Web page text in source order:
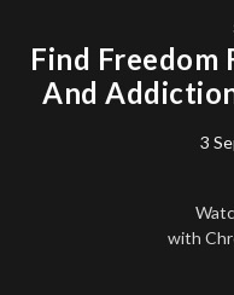
Find Freedom
And
3
with